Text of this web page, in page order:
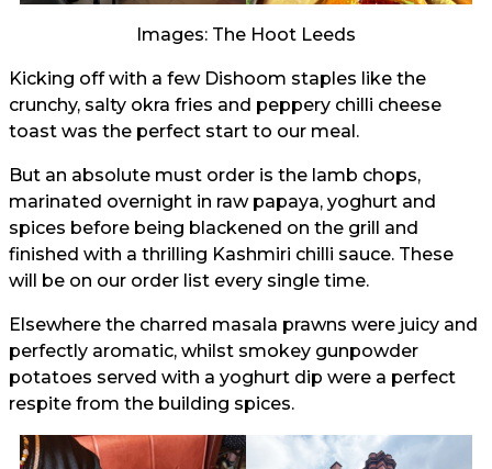
Images: The Hoot Leeds
Kicking off with a few Dishoom staples like the
crunchy, salty okra fries and peppery chilli cheese
toast was the perfect start to our meal.
But an absolute must order is the lamb chops,
marinated overnight in raw papaya, yoghurt and
spices before being blackened on the grill and
finished with a thrilling Kashmiri chilli sauce. These
will be on our order list every single time.
Elsewhere the charred masala prawns were juicy and
perfectly aromatic, whilst smokey gunpowder
potatoes served with a yoghurt dip were a perfect
respite from the building spices.